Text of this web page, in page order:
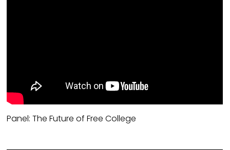
Panel: The Future of Free College